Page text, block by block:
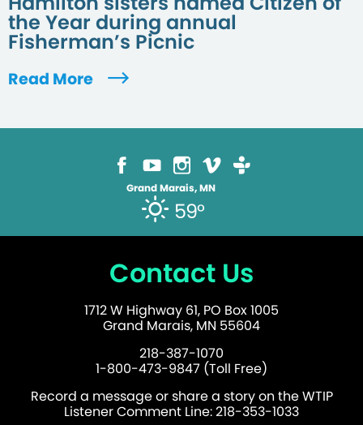
the Year during annual
Fisherman’s Picnic
Read More
Grand Marais, MN
59°
Contact Us
1712 W Highway 61, PO Box 1005
Grand Marais, MN 55604
218-387-1070
1-800-473-9847 (Toll Free)
Record a message or share a story on the WTIP
Listener Comment Line: 218-353-1033